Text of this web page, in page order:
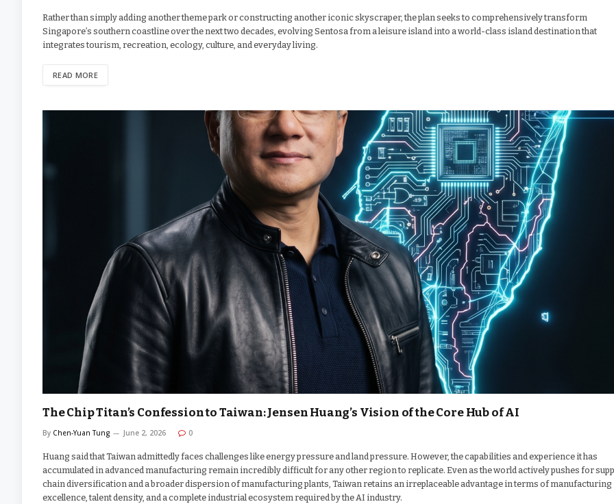
Rather than simply adding another theme park or constructing another iconic skyscraper, the plan seeks to comprehensively transform
Singapore’s southern coastline over the next two decades, evolving Sentosa from a leisure island into a world-class island destination that
integrates tourism, recreation, ecology, culture, and everyday living.
READ MORE
The Chip Titan’s Confession to Taiwan: Jensen Huang’s Vision of the Core Hub of AI
By Chen-Yuan Tung June 2, 2026 0
Huang said that Taiwan admittedly faces challenges like energy pressure and land pressure. However, the capabilities and experience it has
accumulated in advanced manufacturing remain incredibly difficult for any other region to replicate. Even as the world actively pushes for
chain diversification and a broader dispersion of manufacturing plants, Taiwan retains an irreplaceable advantage in terms of manufacturing
excellence, talent density, and a complete industrial ecosystem required by the AI industry.